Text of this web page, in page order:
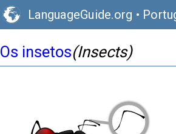
LanguageGuide.org •
Os insetos(Insects)